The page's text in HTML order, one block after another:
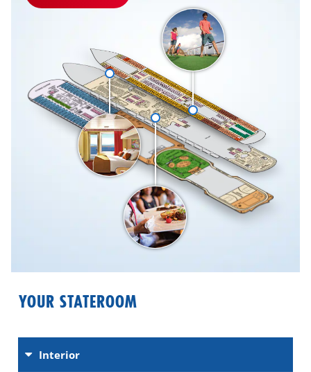
YOUR STATEROOM
Interior